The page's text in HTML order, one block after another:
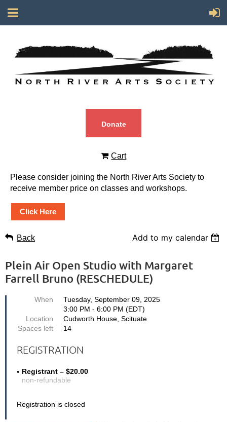
Donate
Cart
Please consider joining the North River Arts Society to
receive member price on classes and workshops.
Click Here
Back Add to my calendar
Plein Air Open Studio with Margaret
Farrell Bruno (RESCHEDULE)
When
Tuesday, September 09, 2025
3:00 PM - 6:00 PM (EDT)
Location
Cudworth House, Scituate
Spaces left
14
REGISTRATION
Registrant – $20.00
non-refundable
Registration is closed